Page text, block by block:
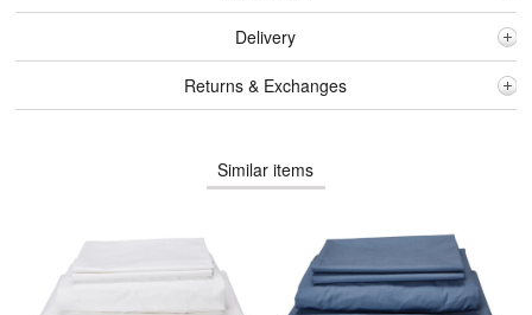
Delivery
Returns & Exchanges
Similar items